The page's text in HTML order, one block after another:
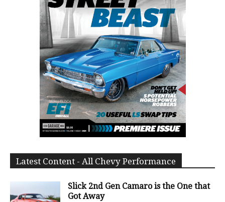
Latest Content - All Chevy Performance
Slick 2nd Gen Camaro is the One that
Got Away